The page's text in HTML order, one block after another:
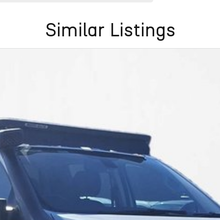
Similar Listings